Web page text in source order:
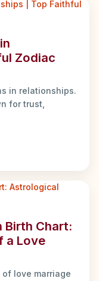
Zodiac
in relationships.
for trust,
Birth Chart:
a Love
love marriage